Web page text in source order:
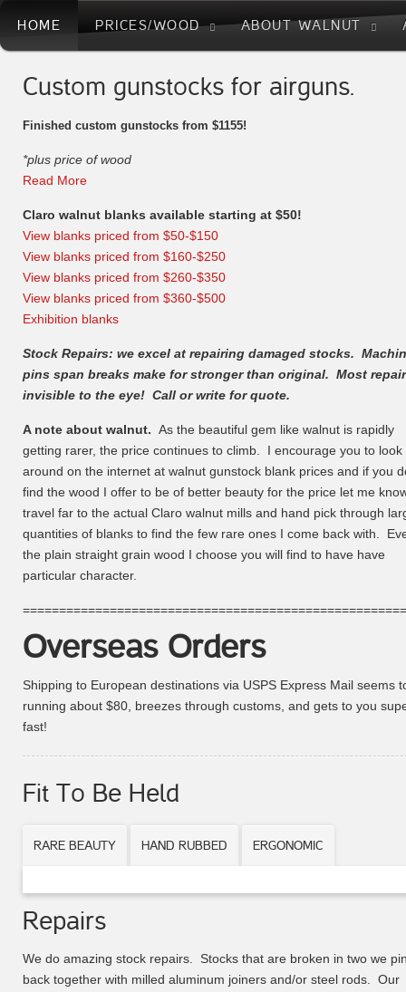
HOME PRICES/WOOD ABOUT WALNUT
Custom gunstocks for airguns.
Finished custom gunstocks from $1155!
*plus price of wood
Read More
Claro walnut blanks available starting at $50!
View blanks priced from $50-$150
View blanks priced from $160-$250
View blanks priced from $260-$350
View blanks priced from $360-$500
Exhibition blanks
Stock Repairs: we excel at repairing damaged stocks.
pins span breaks make for stronger than original. Most
invisible to the eye! Call or write for quote.
A note about walnut. As the beautiful gem like walnut is rapidly
getting rarer, the price continues to climb. I encourage you to look
around on the internet at walnut gunstock blank prices and if you
find the wood I offer to be of better beauty for the price let me
travel far to the actual Claro walnut mills and hand pick through
quantities of blanks to find the few rare ones I come back with.
the plain straight grain wood I choose you will find to have have
particular character.
Overseas Orders
Shipping to European destinations via USPS Express Mail seems
running about $80, breezes through customs, and gets to you
fast!
Fit To Be Held
RARE BEAUTY HAND RUBBED ERGONOMIC
Repairs
We do amazing stock repairs. Stocks that are broken in two we
back together with milled aluminum joiners and/or steel rods. Our